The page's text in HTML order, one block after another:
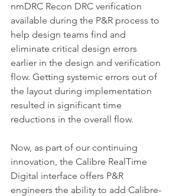
nmDRC Recon DRC verification
available during the P&R process to
help design teams find and
eliminate critical design errors
earlier in the design and verification
flow. Getting systemic errors out of
the layout during implementation
resulted in significant time
reductions in the overall flow.
Now, as part of our continuing
innovation, the Calibre RealTime
Digital interface offers P&R
engineers the ability to add Calibre-